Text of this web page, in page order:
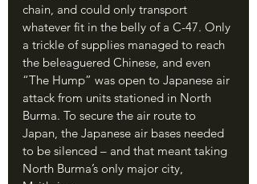
chain, and could only transport
whatever fit in the belly of a C-47. Only
a trickle of supplies managed to reach
the beleaguered Chinese, and even
“The Hump” was open to Japanese air
attack from units stationed in North
Burma. To secure the air route to
Japan, the Japanese air bases needed
to be silenced – and that meant taking
North Burma’s only major city,